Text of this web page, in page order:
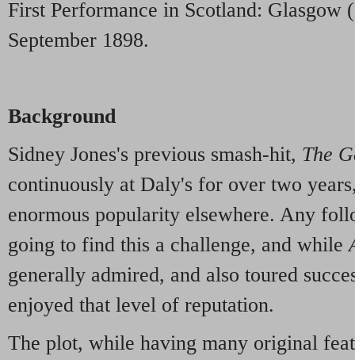
First Performance in Scotland: Glasgow
September 1898.
Background
Sidney Jones's previous smash-hit, The
continuously at Daly's for over two
enormous popularity elsewhere. Any
going to find this a challenge, and while
generally admired, and also toured
enjoyed that level of reputation.
The plot, while having many original